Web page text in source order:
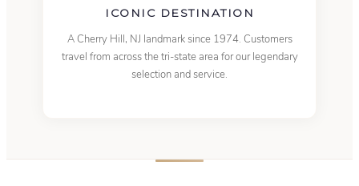
ICONIC DESTINATION
A Cherry Hill, NJ landmark since 1974. Customers
travel from across the tri-state area for our legendary
selection and service.